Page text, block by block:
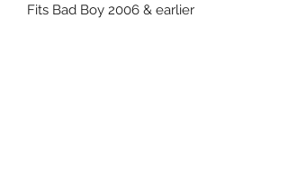
Fits Bad Boy 2006 & earlier